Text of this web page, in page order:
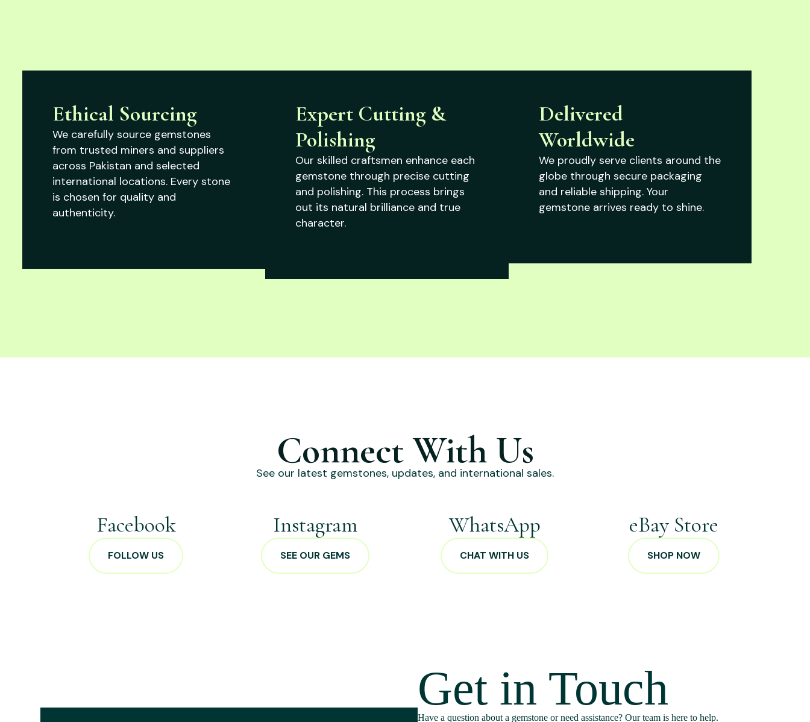
Ethical Sourcing
We carefully source gemstones
from trusted miners and suppliers
across Pakistan and selected
international locations. Every stone
is chosen for quality and
authenticity.
Expert Cutting &
Polishing
Our skilled craftsmen enhance each
gemstone through precise cutting
and polishing. This process brings
out its natural brilliance and true
character.
Delivered
Worldwide
We proudly serve clients around the
globe through secure packaging
and reliable shipping. Your
gemstone arrives ready to shine.
Connect With Us
See our latest gemstones, updates, and international sales.
Facebook
FOLLOW US
Instagram
SEE OUR GEMS
WhatsApp
CHAT WITH US
eBay Store
SHOP NOW
Get in Touch
Have a question about a gemstone or need assistance? Our team is here to help.